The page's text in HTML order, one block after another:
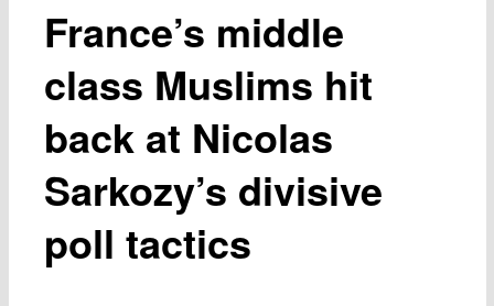
France’s middle
class Muslims hit
back at Nicolas
Sarkozy’s divisive
poll tactics